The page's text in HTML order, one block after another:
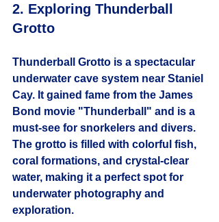
2. Exploring Thunderball
Grotto
Thunderball Grotto is a spectacular
underwater cave system near Staniel
Cay. It gained fame from the James
Bond movie "Thunderball" and is a
must-see for snorkelers and divers.
The grotto is filled with colorful fish,
coral formations, and crystal-clear
water, making it a perfect spot for
underwater photography and
exploration.